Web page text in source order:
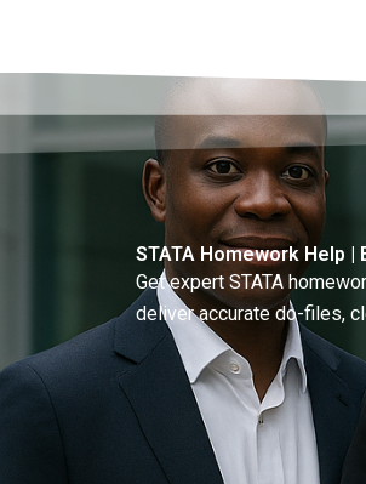
STATA Homework Help |
Get expert STATA
deliver accurate do-files,